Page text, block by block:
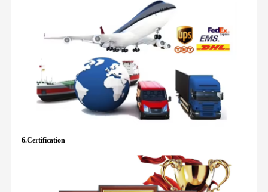
6.Certification